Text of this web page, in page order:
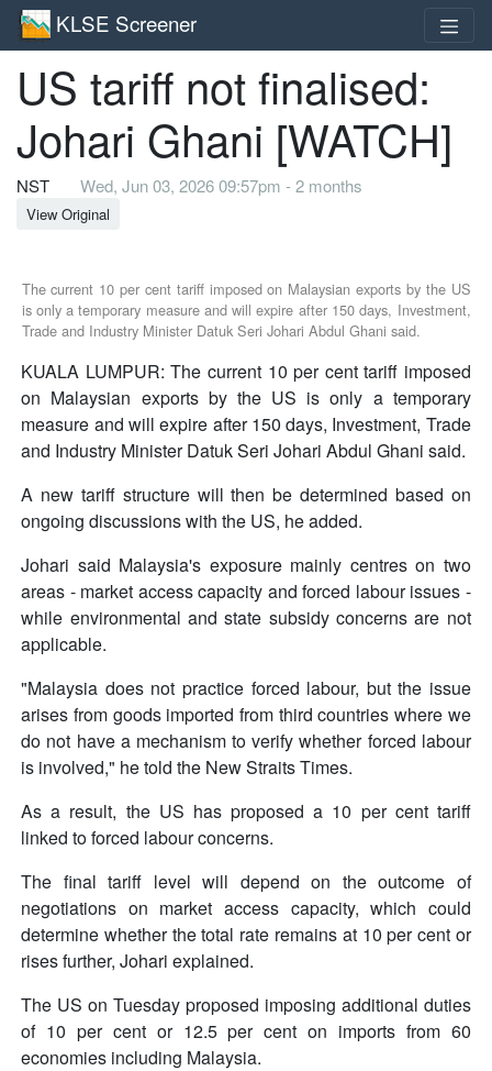
KLSE Screener
US tariff not finalised:
Johari Ghani [WATCH]
NST Wed, Jun 03, 2026 09:57pm - 2 months
View Original
The current 10 per cent tariff imposed on Malaysian exports by the US
is only a temporary measure and will expire after 150 days, Investment,
Trade and Industry Minister Datuk Seri Johari Abdul Ghani said.
KUALA LUMPUR: The current 10 per cent tariff imposed
on Malaysian exports by the US is only a temporary
measure and will expire after 150 days, Investment, Trade
and Industry Minister Datuk Seri Johari Abdul Ghani said.
A new tariff structure will then be determined based on
ongoing discussions with the US, he added.
Johari said Malaysia's exposure mainly centres on two
areas - market access capacity and forced labour issues -
while environmental and state subsidy concerns are not
applicable.
"Malaysia does not practice forced labour, but the issue
arises from goods imported from third countries where we
do not have a mechanism to verify whether forced labour
is involved," he told the New Straits Times.
As a result, the US has proposed a 10 per cent tariff
linked to forced labour concerns.
The final tariff level will depend on the outcome of
negotiations on market access capacity, which could
determine whether the total rate remains at 10 per cent or
rises further, Johari explained.
The US on Tuesday proposed imposing additional duties
of 10 per cent or 12.5 per cent on imports from 60
economies including Malaysia.